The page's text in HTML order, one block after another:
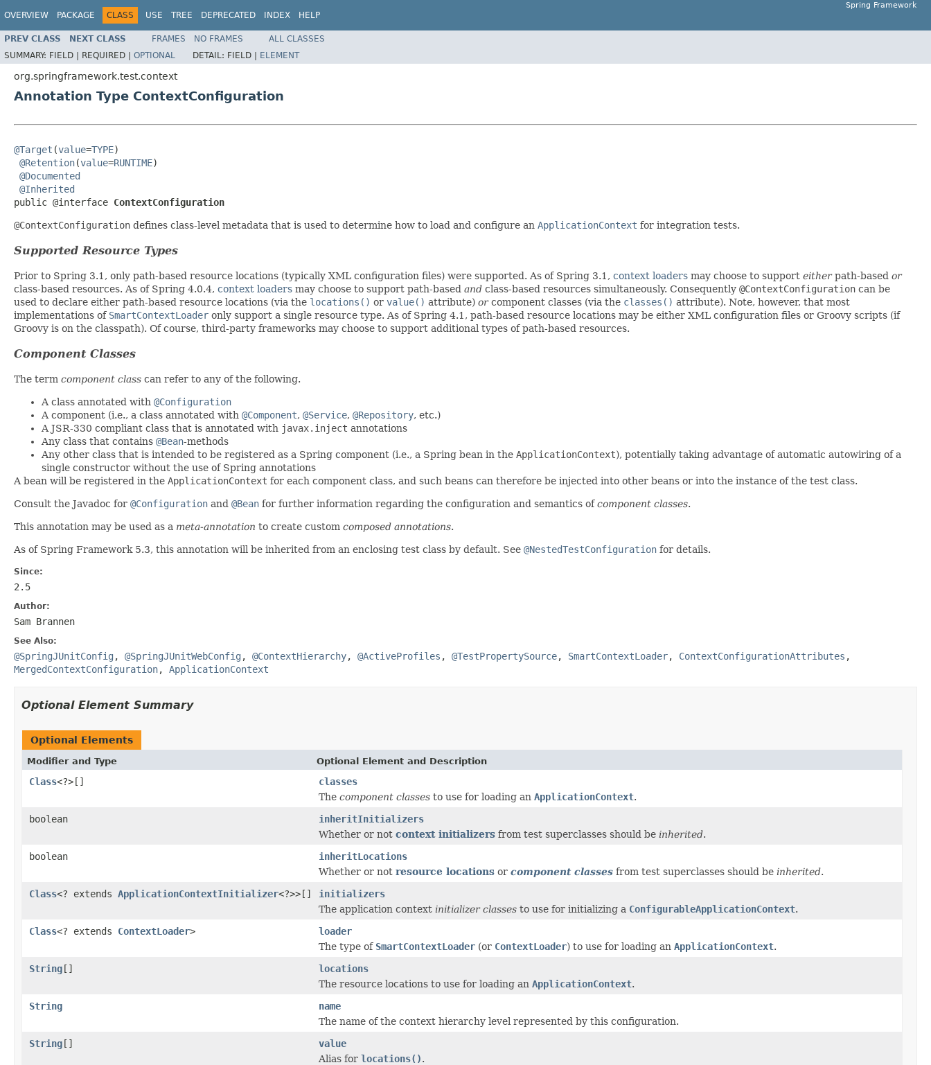
OVERVIEW PACKAGE CLASS USE TREE DEPRECATED INDEX HELP
Spring Framework
PREV CLASS NEXT CLASS FRAMES NO FRAMES
ALL CLASSES
SUMMARY: FIELD | REQUIRED | OPTIONAL DETAIL: FIELD | ELEMENT
org.springframework.test.context
Annotation Type ContextConfiguration
@Target (value=TYPE)
@Retention(value=RUNTIME)
@Documented
@Inherited
public @interface ContextConfiguration
@ContextConfiguration defines class-level metadata that is used to determine how to load and configure an ApplicationContext for integration tests.
Supported Resource Types
Prior to Spring 3.1, only path-based resource locations (typically XML configuration files) were supported. As of Spring 3.1, context loaders may choose to support eitherpath-based or
class-based resources. As of Spring 4.0.4, context loaders may choose to support path-based and class-based resources simultaneously. Consequently @ContextConfiguration can be
used to declare either path-based resource locations (via the locations() or value() attribute) orcomponent classes (via the classes() attribute). Note, however, that most
implementations of SmartContextLoader only support a single resource type. As of Spring 4.1, path-based resource locations may be either XML configuration files or Groovy scripts (if
Groovy is on the classpath). Of course, third-party frameworks may choose to support additional types of path-based resources.
Component Classes
The term component class can refer to any of the following.
A class annotated with @Configuration
A component (i.e., a class annotated with @Component, @Service, @Repository, etc.)
A JSR-330 compliant class that is annotated with javax.inject annotations
Any class that contains @Bean-methods
Any other class that is intended to be registered as a Spring component (i.e., a Spring bean in the ApplicationContext), potentially taking advantage of automatic autowiring of a
single constructor without the use of Spring annotations
A bean will be registered in the ApplicationContext for each component class, and such beans can therefore be injected into other beans or into the instance of the test class.
Consult the Javadoc for @Configuration and @Bean for further information regarding the configuration and semantics ofcomponent classes.
This annotation may be used as a meta-annotation to create custom composed annotations.
As of Spring Framework 5.3, this annotation will be inherited from an enclosing test class by default. See @NestedTestConfiguration for details.
Since:
2.5
Author:
Sam Brannen
See Also:
@SpringJUnitConfig , @SpringJUnitWebConfig , @ContextHierarchy, @ActiveProfiles , @TestPropertySource, SmartContextLoader, ContextConfigurationAttributes ,
MergedContextConfiguration, ApplicationContext
Optional Element Summary
Optional Elements
Modifier and Type Optional Element and Description
Class<?>[]
classes
The component classes to use for loading an ApplicationContext.
boolean
inheritInitializers
Whether or not context initializers from test superclasses should be inherited.
boolean
inheritLocations
Whether or not resource locations or component classes from test superclasses should be inherited.
Class<? extends ApplicationContextInitializer<?>>[]
initializers
The application context initializer classes to use for initializing a ConfigurableApplicationContext.
Class<? extends ContextLoader>
loader
The type of SmartContextLoader (or ContextLoader) to use for loading an ApplicationContext.
String[]
locations
The resource locations to use for loading an ApplicationContext.
String
name
The name of the context hierarchy level represented by this configuration.
String[]
value
Alias for locations().